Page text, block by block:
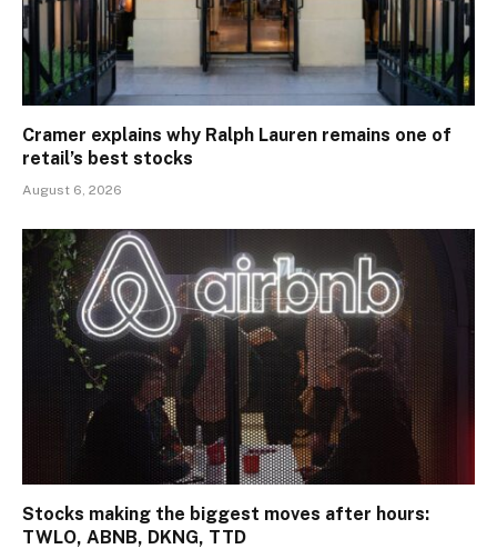
Cramer explains why Ralph Lauren remains one of
retail’s best stocks
August 6, 2026
Stocks making the biggest moves after hours:
TWLO, ABNB, DKNG, TTD